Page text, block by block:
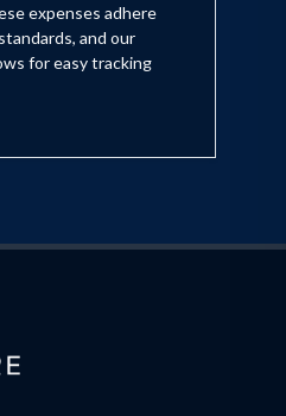
expenses adhere
and our
for easy tracking